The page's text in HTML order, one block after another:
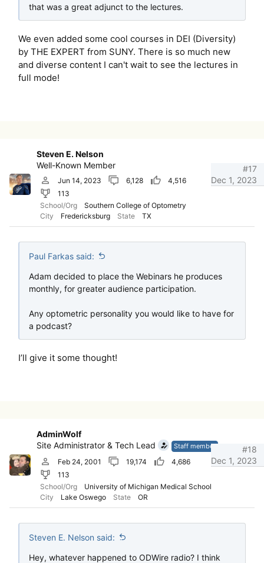
that was a great adjunct to the lectures.
We even added some cool courses in DEI (Diversity)
by THE EXPERT from SUNY. There is so much new
and diverse content I can't wait to see the lectures in
full mode!
Steven E. Nelson
Well-Known Member
Jun 14, 2023 6,128
4,516
113
School/Org
Southern College of Optometry
City
Fredericksburg State TX
Dec 1, 2023
#17
Paul Farkas said:
Adam decided to place the Webinars he produces
monthly, for greater audience participation.
Any optometric personality you would like to have for
a podcast?
I’ll give it some thought!
AdminWolf
Site Administrator & Tech Lead
Staff member
Feb 24, 2001 19,174
4,686
113
School/Org
University of Michigan Medical School
City
Lake Oswego State OR
Dec 1, 2023
#18
Steven E. Nelson said:
Hey, whatever happened to ODWire radio? I think